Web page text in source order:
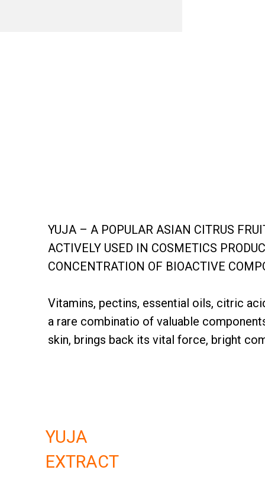
YUJA – A POPULAR ASIAN CITRUS
ACTIVELY USED IN COSMETICS
CONCENTRATION OF BIOACTIVE
Vitamins, pectins, essential oils, citric
a rare combinatio of valuable
skin, brings back its vital force, bright
YUJA
EXTRACT